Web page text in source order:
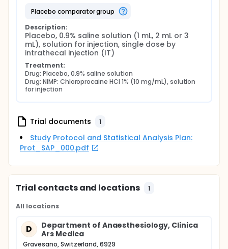
placebo comparator group
Description:
Placebo, 0.9% saline solution (1 mL, 2 mL or 3
mL), solution for injection, single dose by
intrathecal injection (IT)
Treatment:
Drug: Placebo, 0.9% saline solution
Drug: NIMP: Chloroprocaine HCl 1% (10 mg/mL), solution
for injection
Trial documents 1
Study Protocol and Statistical Analysis Plan:
Prot_SAP_000.pdf
Trial contacts and locations 1
All locations
D
Department of Anaesthesiology, Clinica
Ars Medica
Gravesano, Switzerland, 6929